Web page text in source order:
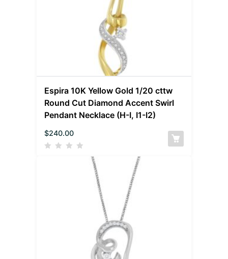
Espira 10K Yellow Gold 1/20 cttw
Round Cut Diamond Accent Swirl
Pendant Necklace (H-I, I1-I2)
$240.00